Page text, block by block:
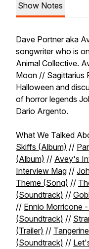
Show Notes
Dave Portner aka
songwriter who is
Animal Collective.
Moon // Sagittarius
Halloween and
of horror legends
Dario Argento.
What We Talked
Skiffs (Album) //
(Album) // Avey's
Interview Mag //
Theme (Song) //
(Soundtrack) //
// Ennio Morricone
(Soundtrack) //
(Trailer) //
(Soundtrack) //